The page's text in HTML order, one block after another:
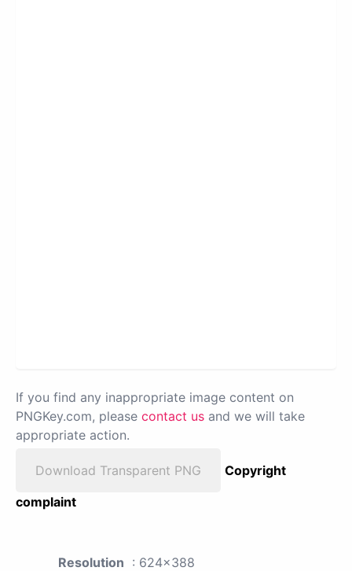
If you find any inappropriate image content on
PNGKey.com, please contact us and we will take
appropriate action.
Download Transparent PNG
Copyright
complaint
Resolution : 624x388